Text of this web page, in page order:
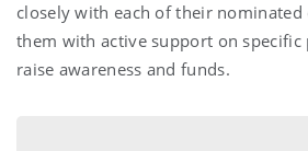
closely with each of their
them with active support on specific
raise awareness and funds.